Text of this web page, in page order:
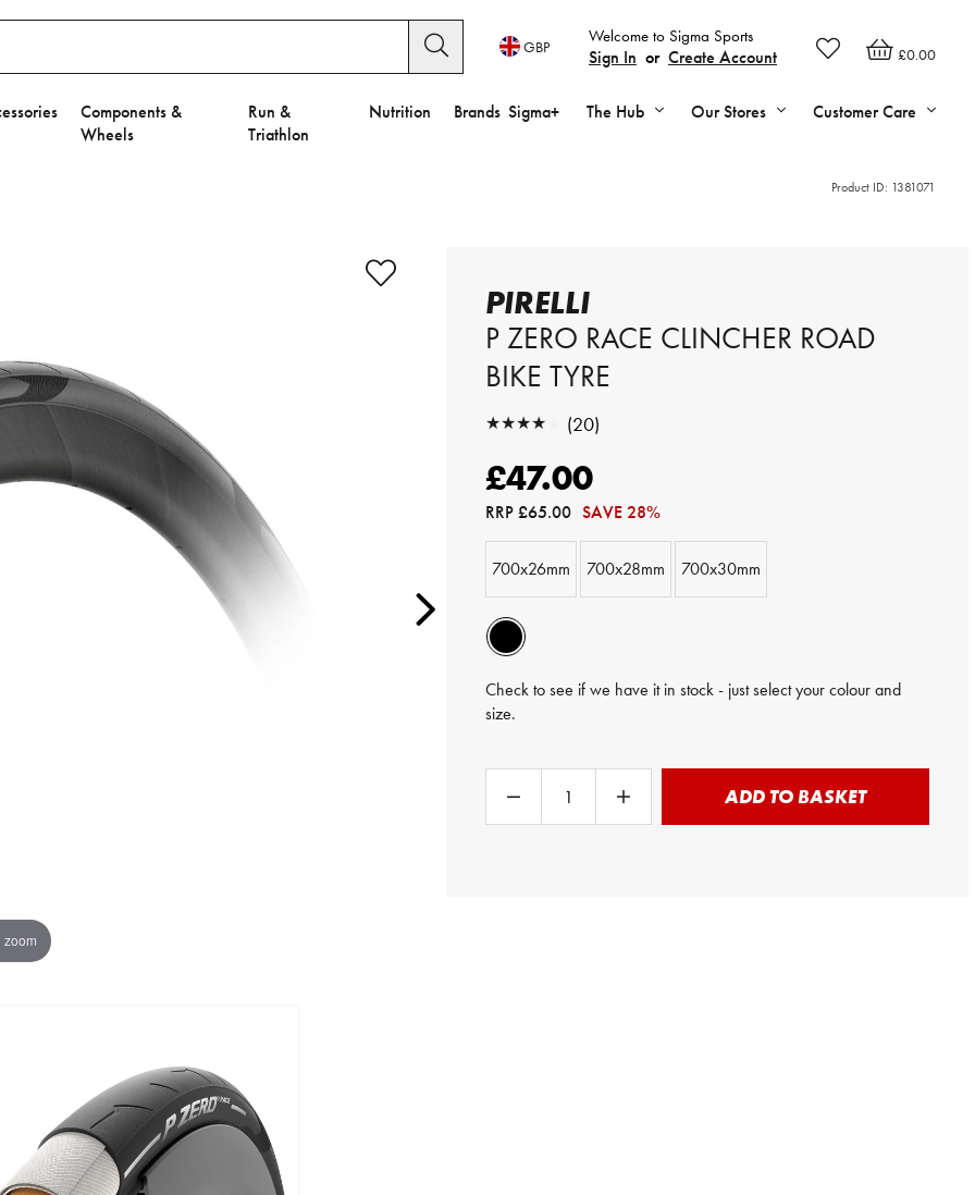
£0.00
Welcome to Sigma Sports
Sign In or Create Account
GBP
Components &
Wheels
Run &
Triathlon
Nutrition Brands Sigma+ The Hub Our Stores Customer Care
Product ID: 1381071
zoom
PIRELLI
P ZERO RACE CLINCHER ROAD
BIKE TYRE
★★★★★
★★★★★ (20)
£47.00
RRP£65.00 SAVE 28%
700x26mm 700x28mm 700x30mm
Check to see if we have it in stock - just select your colour and
size.
ADD TO BASKET